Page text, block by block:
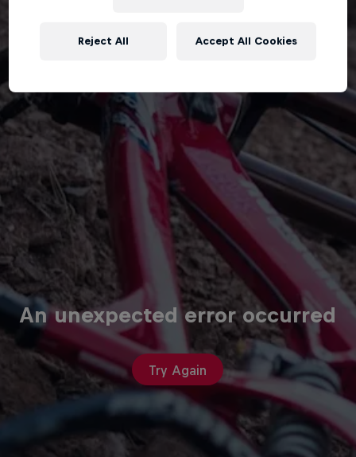
An unexpected error occurred
Try Again
Reject All Accept All Cookies